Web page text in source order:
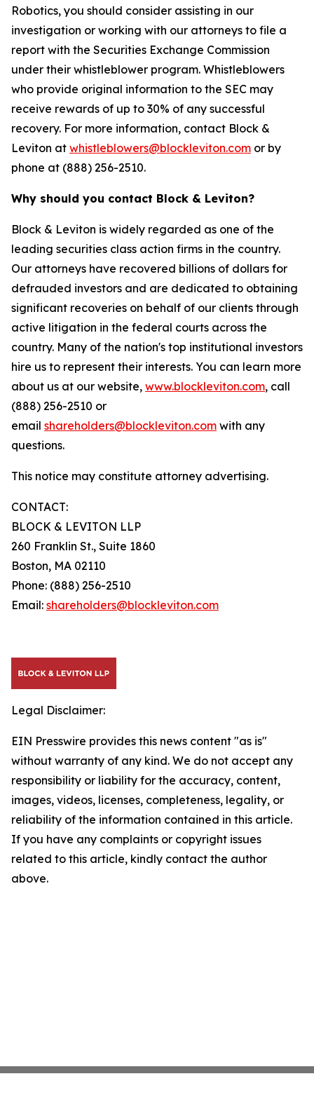
Robotics, you should consider assisting in our
investigation or working with our attorneys to file a
report with the Securities Exchange Commission
under their whistleblower program. Whistleblowers
who provide original information to the SEC may
receive rewards of up to 30% of any successful
recovery. For more information, contact Block &
Leviton at whistleblowers@blockleviton.com or by
phone at (888) 256-2510.
Why should you contact Block & Leviton?
Block & Leviton is widely regarded as one of the
leading securities class action firms in the country.
Our attorneys have recovered billions of dollars for
defrauded investors and are dedicated to obtaining
significant recoveries on behalf of our clients through
active litigation in the federal courts across the
country. Many of the nation's top institutional investors
hire us to represent their interests. You can learn more
about us at our website, www.blockleviton.com, call
(888) 256-2510 or
email shareholders@blockleviton.com with any
questions.
This notice may constitute attorney advertising.
CONTACT:
BLOCK & LEVITON LLP
260 Franklin St., Suite 1860
Boston, MA 02110
Phone: (888) 256-2510
Email: shareholders@blockleviton.com
Legal Disclaimer:
EIN Presswire provides this news content "as is"
without warranty of any kind. We do not accept any
responsibility or liability for the accuracy, content,
images, videos, licenses, completeness, legality, or
reliability of the information contained in this article.
If you have any complaints or copyright issues
related to this article, kindly contact the author
above.